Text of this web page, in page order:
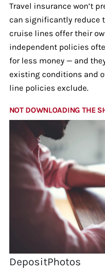
Travel insurance won’t
can significantly reduce
cruise lines offer their
independent policies
for less money — and
existing conditions and
line policies exclude.
NOT DOWNLOADING THE
DepositPhotos